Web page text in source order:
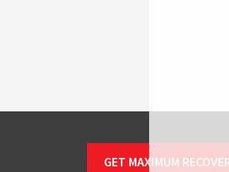
GET MAXIMUM